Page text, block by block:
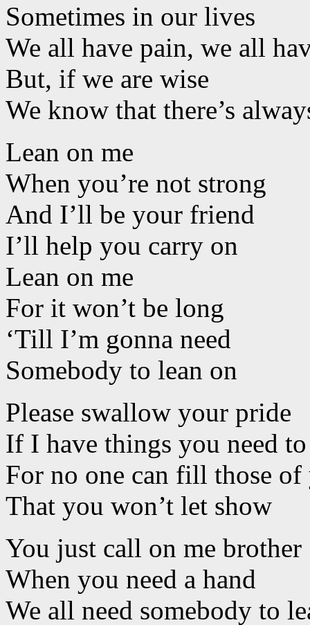
Sometimes in our lives
We all have pain, we all
But, if we are wise
We know that there’s
Lean on me
When you’re not strong
And I’ll be your friend
I’ll help you carry on
Lean on me
For it won’t be long
‘Till I’m gonna need
Somebody to lean on
Please swallow your pride
If I have things you need
For no one can fill those of
That you won’t let show
You just call on me brother
When you need a hand
We all need somebody to